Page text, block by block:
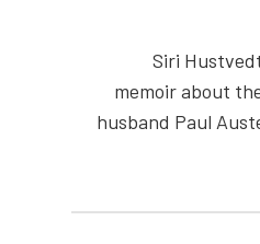
Siri
memoir about
husband Paul